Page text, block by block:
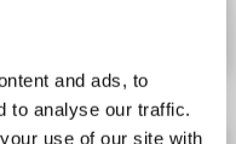
and ads, to
to analyse our traffic.
use of our site with